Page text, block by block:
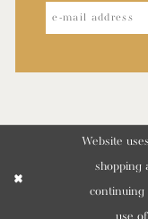
Website
shopping
continuing